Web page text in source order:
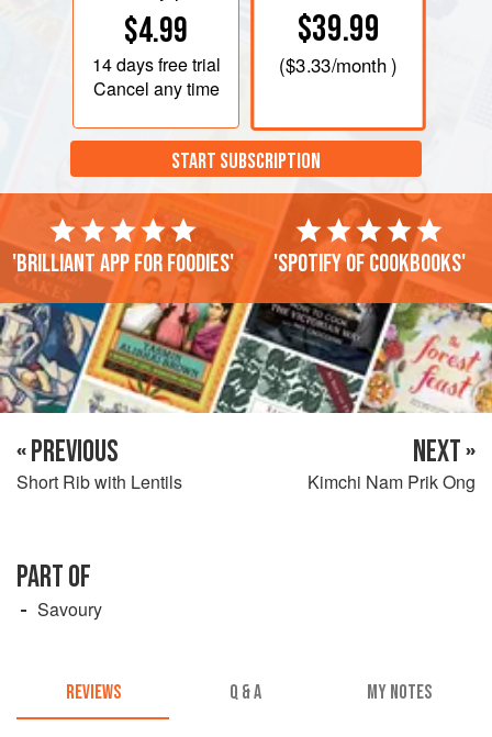
$4.99
14 daysfree trial
Cancel any time
$39.99
($3.33/month )
START SUBSCRIPTION
'Brilliant app for foodies' 'Spotify of cookbooks'
« PREVIOUS
Short Rib with Lentils
NEXT »
Kimchi Nam Prik Ong
PART OF
Savoury
REVIEWS Q & A MY NOTES